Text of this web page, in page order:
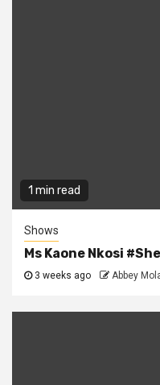
1 min read
Shows
Ms Kaone Nkosi
3 weeks ago Abbey